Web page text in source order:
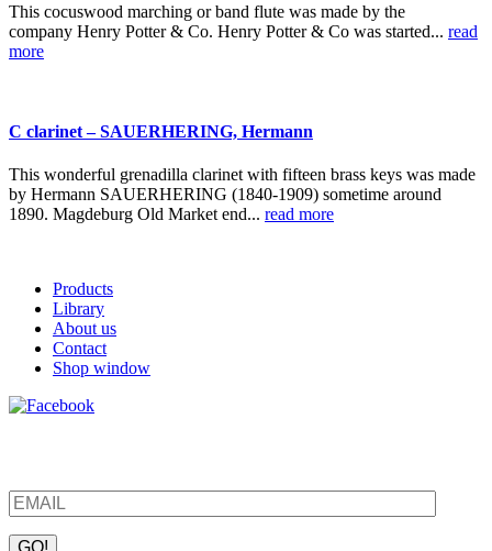
This cocuswood marching or band flute was made by the
company Henry Potter & Co. Henry Potter & Co was started... read
more
C clarinet – SAUERHERING, Hermann
This wonderful grenadilla clarinet with fifteen brass keys was made
by Hermann SAUERHERING (1840-1909) sometime around
1890. Magdeburg Old Market end... read more
Products
Library
About us
Contact
Shop window
Please leave this field empty.